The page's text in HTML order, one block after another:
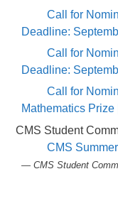
Call for
Deadline:
Call for
Deadline:
Call for
Mathematics
CMS Student
CMS
— CMS Student